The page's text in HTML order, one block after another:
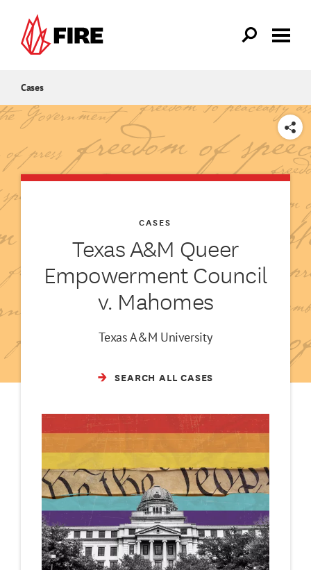
Cases
SHARE
Texas A&M Queer
Empowerment Council
v. Mahomes
CASES
Texas A&M University
SEARCH ALL CASES